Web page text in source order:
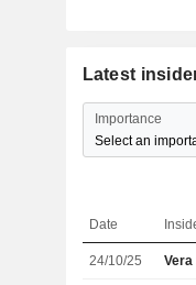
Latest
Importance
Select an
Date
24/10/25 Vera